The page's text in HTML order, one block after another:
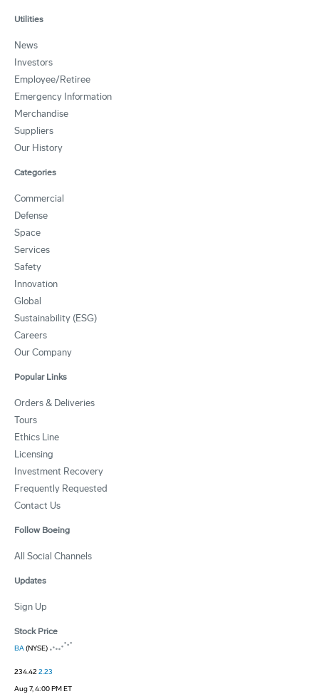
Utilities
News
Investors
Employee/Retiree
Emergency Information
Merchandise
Suppliers
Our History
Categories
Commercial
Defense
Space
Services
Safety
Innovation
Global
Sustainability (ESG)
Careers
Our Company
Popular Links
Orders & Deliveries
Tours
Ethics Line
Licensing
Investment Recovery
Frequently Requested
Contact Us
Follow Boeing
All Social Channels
Updates
Sign Up
Stock Price
BA(NYSE)
234.422.23
Aug 7, 4:00 PM ET